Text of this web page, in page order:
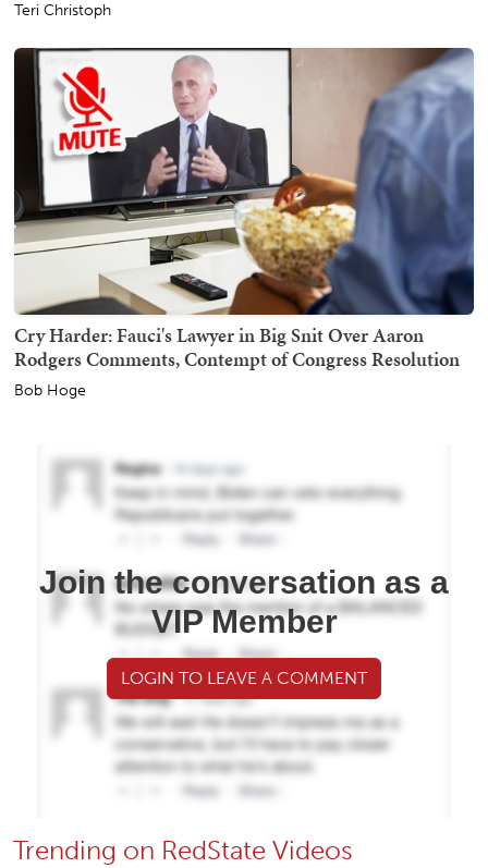
Teri Christoph
Cry Harder: Fauci's Lawyer in Big Snit Over Aaron
Rodgers Comments, Contempt of Congress Resolution
Bob Hoge
Join the conversation as a
VIP Member
LOGIN TO LEAVE A COMMENT
Trending on RedState Videos